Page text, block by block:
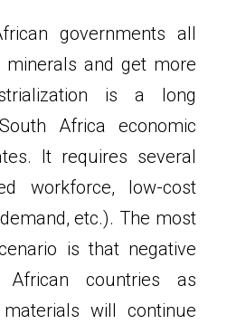
governments all
and get more
is a long
Africa economic
It requires several
workforce, low-cost
etc.). The most
is that negative
African countries as
will continue